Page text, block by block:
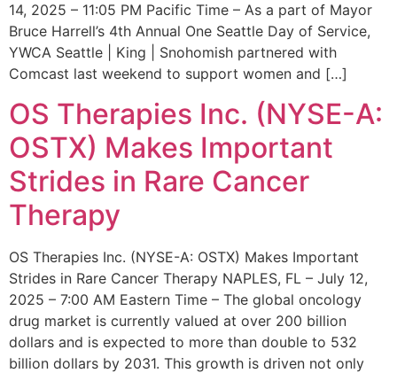
14, 2025 – 11:05 PM Pacific Time – As a part of Mayor
Bruce Harrell’s 4th Annual One Seattle Day of Service,
YWCA Seattle | King | Snohomish partnered with
Comcast last weekend to support women and […]
OS Therapies Inc. (NYSE-A:
OSTX) Makes Important
Strides in Rare Cancer
Therapy
OS Therapies Inc. (NYSE-A: OSTX) Makes Important
Strides in Rare Cancer Therapy NAPLES, FL – July 12,
2025 – 7:00 AM Eastern Time – The global oncology
drug market is currently valued at over 200 billion
dollars and is expected to more than double to 532
billion dollars by 2031. This growth is driven not only